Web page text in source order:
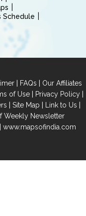
Schedule
| FAQs | Our Affiliates
of Use| Privacy Policy|
| Site Map | Link to Us |
Weekly Newsletter
www.mapsofindia.com